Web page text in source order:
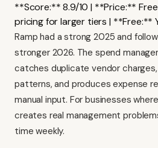
**Score:** 8.9/10 | **Price:**
pricing for larger tiers | **Free:**
Ramp had a strong 2025 and
stronger 2026. The spend
catches duplicate vendor
patterns, and produces expense
manual input. For businesses
creates real management
time weekly.